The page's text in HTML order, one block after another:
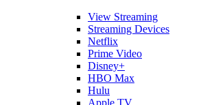
View Streaming
Streaming Devices
Netflix
Prime Video
Disney+
HBO Max
Hulu
Apple TV